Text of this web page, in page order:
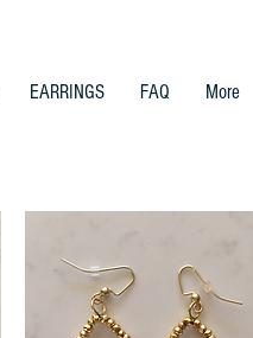
EARRINGS FAQ More